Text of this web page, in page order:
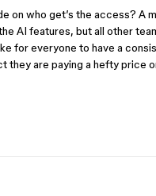
on who get’s the access? A
AI features, but all other
for everyone to have a
they are paying a hefty price